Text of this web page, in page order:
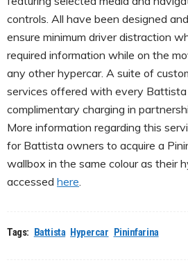
controls. All have been designed
ensure minimum driver distraction
required information while on the
any other hypercar. A suite of
services offered with every Battista
complimentary charging in
More information regarding this
for Battista owners to acquire a
wallbox in the same colour as their
accessed here.
Tags: Battista Hypercar Pininfarina